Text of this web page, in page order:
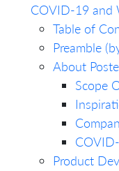
COVID-19 and
Table of
Preamble
About
Scope
Product